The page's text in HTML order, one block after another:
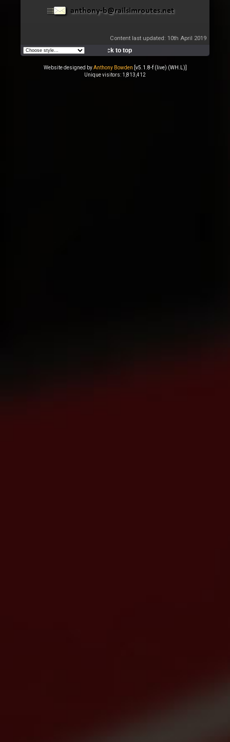
Content last updated: 10th April 2019
Back to top
Website designed byAnthony Bowden [v5.1.8-f (live) (WH.L)]
Unique visitors: 1,813,412